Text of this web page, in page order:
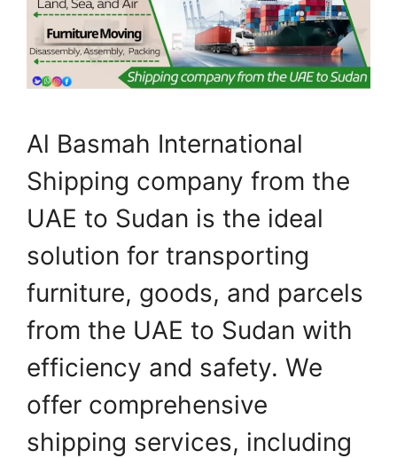
Al Basmah International
Shipping company from the
UAE to Sudan is the ideal
solution for transporting
furniture, goods, and parcels
from the UAE to Sudan with
efficiency and safety. We
offer comprehensive
shipping services, including